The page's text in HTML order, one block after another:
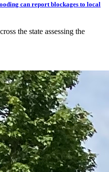
can report blockages to local
the state assessing the